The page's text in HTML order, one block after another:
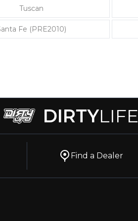
Tuscan
Fe (PRE2010)
DIRTYLIFE
Find a Dealer